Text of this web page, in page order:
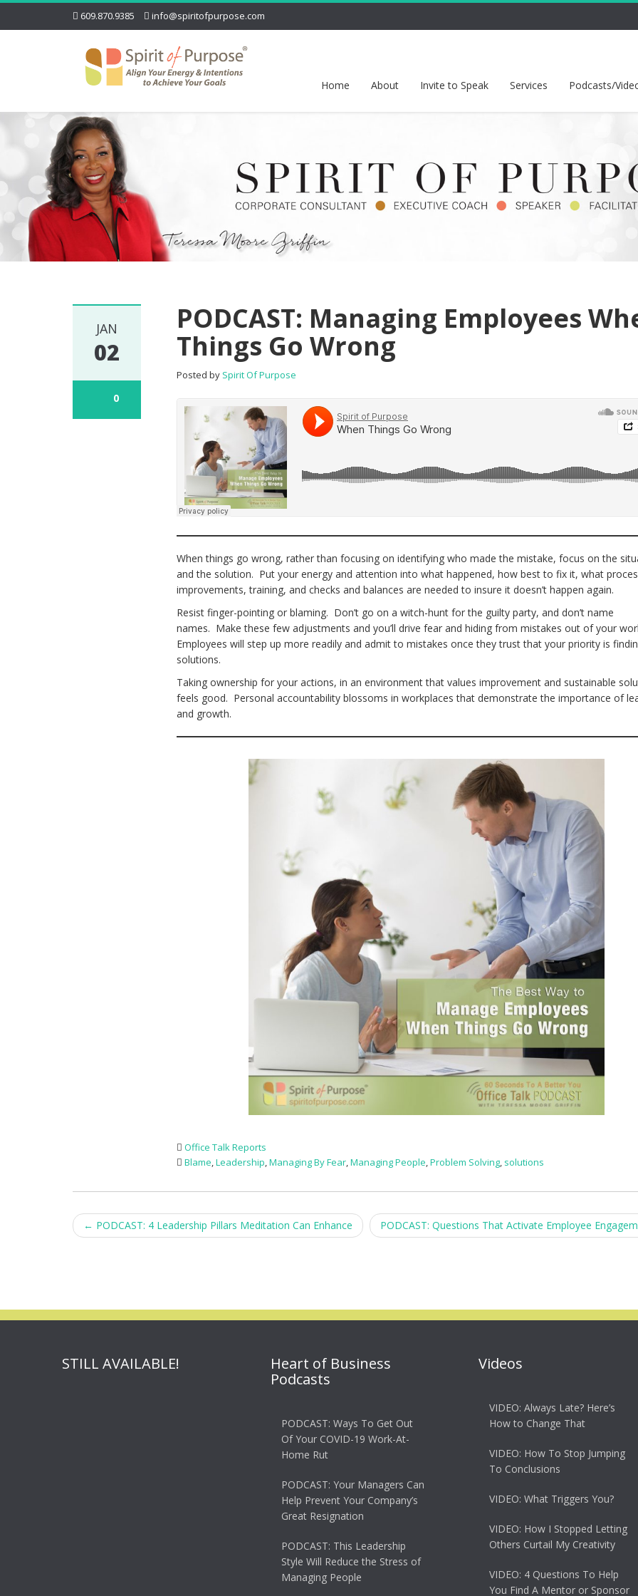
609.870.9385 info@spiritofpurpose.com
Home About Invite to Speak Services Podcasts/
JAN
02
0
PODCAST: Managing Employees
Things Go Wrong
Posted by Spirit Of Purpose
When things go wrong, rather than focusing on identifying who made the mistake, focus on the
and the solution. Put your energy and attention into what happened, how best to fix it, what
improvements, training, and checks and balances are needed to insure it doesn’t happen again.
Resist finger-pointing or blaming. Don’t go on a witch-hunt for the guilty party, and don’t name
names. Make these few adjustments and you’ll drive fear and hiding from mistakes out of your
Employees will step up more readily and admit to mistakes once they trust that your priority is
solutions.
Taking ownership for your actions, in an environment that values improvement and sustainable
feels good. Personal accountability blossoms in workplaces that demonstrate the importance of
and growth.
Office Talk Reports
Blame,Leadership,Managing By Fear,Managing People,Problem Solving, solutions
Post
← PODCAST: 4 Leadership Pillars Meditation Can Enhance PODCAST: Questions That Activate Employee
STILL AVAILABLE!
Heart of Business
Podcasts
PODCAST: Ways To Get Out
Of Your COVID-19 Work-At-
Home Rut
PODCAST: Your Managers Can
Help Prevent Your Company’s
Great Resignation
PODCAST: This Leadership
Style Will Reduce the Stress of
Managing People
Videos
VIDEO: Always Late? Here’s
How to Change That
VIDEO: How To Stop Jumping
To Conclusions
VIDEO: What Triggers You?
VIDEO: How I Stopped Letting
Others Curtail My Creativity
VIDEO: 4 Questions To Help
You Find A Mentor or Sponsor